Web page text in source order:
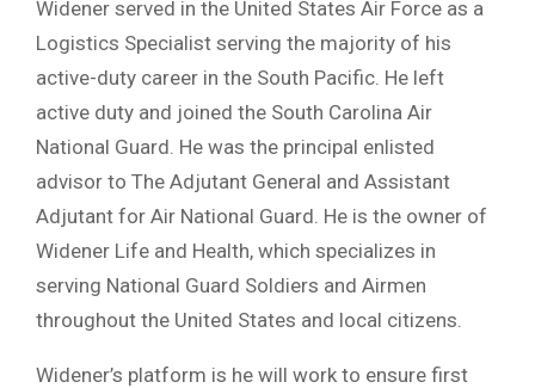
Widener served in the United States Air Force as a
Logistics Specialist serving the majority of his
active-duty career in the South Pacific. He left
active duty and joined the South Carolina Air
National Guard. He was the principal enlisted
advisor to The Adjutant General and Assistant
Adjutant for Air National Guard. He is the owner of
Widener Life and Health, which specializes in
serving National Guard Soldiers and Airmen
throughout the United States and local citizens.
Widener’s platform is he will work to ensure first